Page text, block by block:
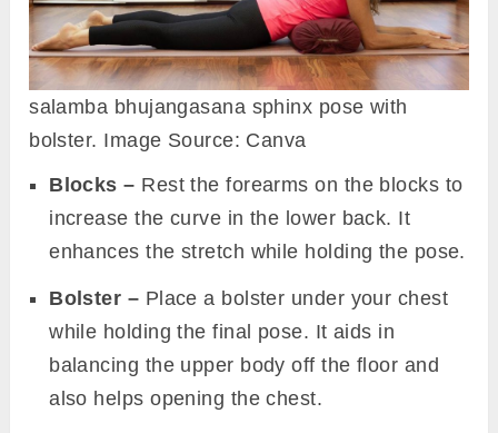
salamba bhujangasana sphinx pose with
bolster. Image Source: Canva
Blocks – Rest the forearms on the blocks to
increase the curve in the lower back. It
enhances the stretch while holding the pose.
Bolster – Place a bolster under your chest
while holding the final pose. It aids in
balancing the upper body off the floor and
also helps opening the chest.